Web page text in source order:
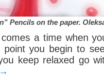
Pencils on the paper.
a time when
point you begin to
keep relaxed go
→